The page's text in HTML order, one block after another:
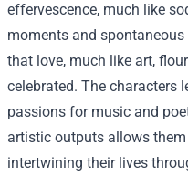
effervescence, much like
moments and
that love, much like art,
celebrated. The characters
passions for music and
artistic outputs allows
intertwining their lives